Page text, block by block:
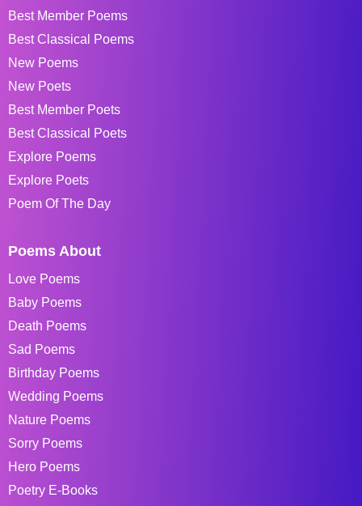
Best Member Poems
Best Classical Poems
New Poems
New Poets
Best Member Poets
Best Classical Poets
Explore Poems
Explore Poets
Poem Of The Day
Poems About
Love Poems
Baby Poems
Death Poems
Sad Poems
Birthday Poems
Wedding Poems
Nature Poems
Sorry Poems
Hero Poems
Poetry E-Books